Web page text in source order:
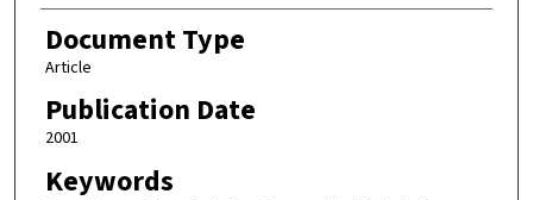
Document Type
Article
Publication Date
2001
Keywords